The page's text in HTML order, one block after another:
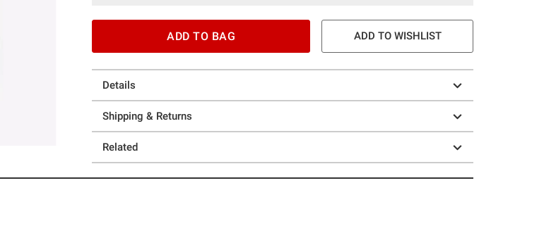
ADD TO BAG ADD TO WISHLIST
Details
Shipping & Returns
Related